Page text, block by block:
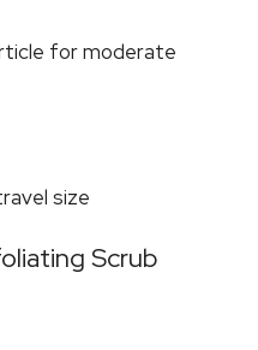
for moderate
size
Scrub